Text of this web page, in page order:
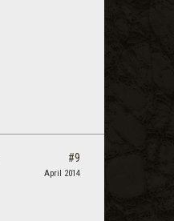
#9
April 2014